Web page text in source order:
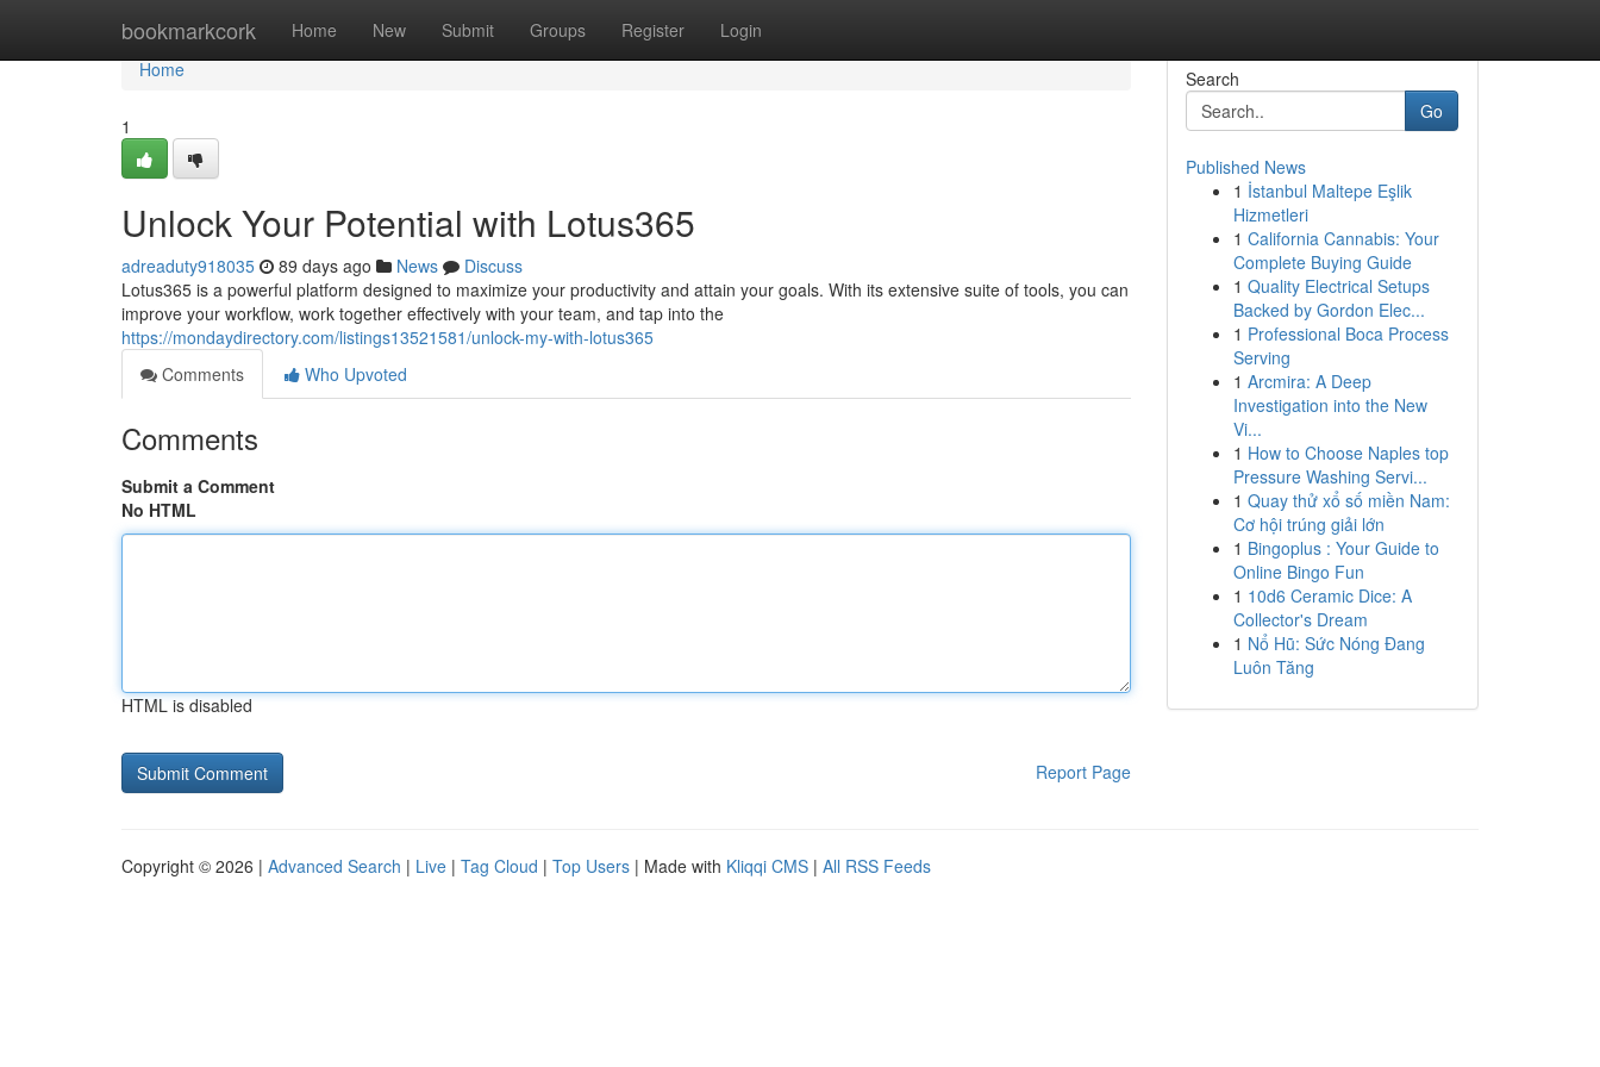
bookmarkcork Home New Submit Groups Register Login
Home
Home
1
Unlock Your Potential with Lotus365
adreaduty918035 89 days ago News
Discuss
Lotus365 is a powerful platform designed to maximize your productivity and attain your goals. With its extensive suite of tools, you can
improve your workflow, work together effectively with your team, and tap into the
https://mondaydirectory.com/listings13521581/unlock-my-with-lotus365
Comments
Who Upvoted
Comments
Submit a Comment
No HTML
HTML is disabled
Report Page
Search
Go
Published News
1 İstanbul Maltepe Eşlik
Hizmetleri
1 California Cannabis: Your
Complete Buying Guide
1 Quality Electrical Setups
Backed by Gordon Elec...
1 Professional Boca Process
Serving
1 Arcmira: A Deep
Investigation into the New
Vi...
1 How to Choose Naples top
Pressure Washing Servi...
1 Quay thử xổ số miền Nam:
Cơ hội trúng giải lớn
1 Bingoplus : Your Guide to
Online Bingo Fun
1 10d6 Ceramic Dice: A
Collector's Dream
1 Nổ Hũ: Sức Nóng Đang
Luôn Tăng
Copyright © 2026 | Advanced Search | Live | Tag Cloud | Top Users | Made with Kliqqi CMS | All RSS Feeds